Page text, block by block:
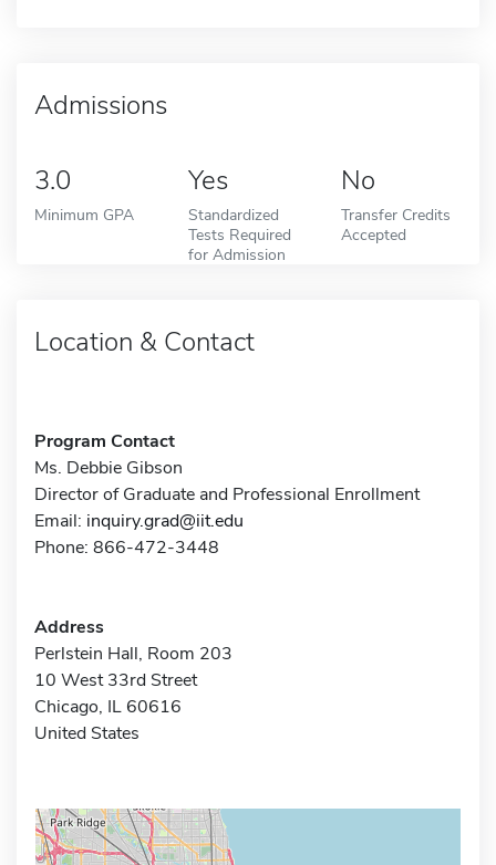
Admissions
3.0
Minimum GPA
Yes
Standardized
Tests Required
for Admission
No
Transfer Credits
Accepted
Location & Contact
Program Contact
Ms. Debbie Gibson
Director of Graduate and Professional Enrollment
Email: inquiry.grad@iit.edu
Phone: 866-472-3448
Address
Perlstein Hall, Room 203
10 West 33rd Street
Chicago, IL 60616
United States